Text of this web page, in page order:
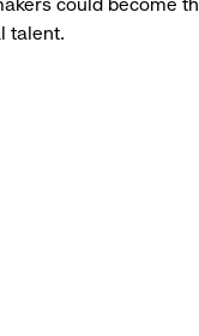
could become
talent.